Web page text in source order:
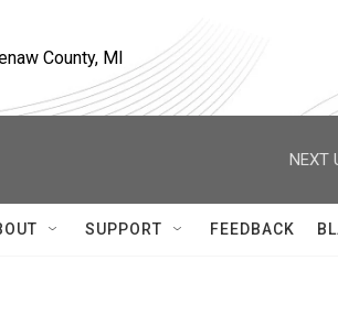
County, MI
NEXT
SUPPORT FEEDBACK